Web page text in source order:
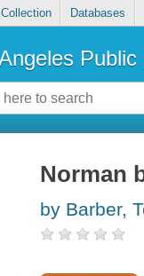
Databases
Public
Norman
by Barber,